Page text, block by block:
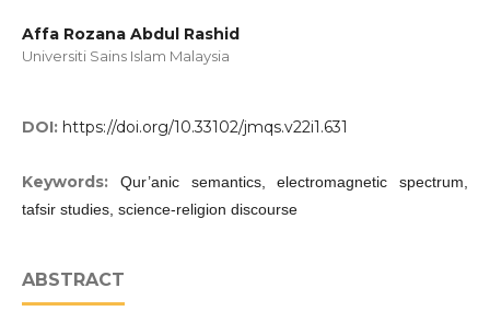
Affa Rozana Abdul Rashid
Universiti Sains Islam Malaysia
DOI: https://doi.org/10.33102/jmqs.v22i1.631
Keywords: Qur’anic semantics, electromagnetic spectrum,
tafsir studies, science-religion discourse
ABSTRACT